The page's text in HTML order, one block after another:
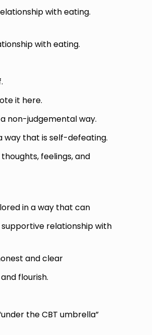
with eating.
with eating.
it here.
non-judgemental way.
way that is self-defeating.
feelings, and
in a way that can
relationship with
and clear
flourish.
the CBT umbrella”